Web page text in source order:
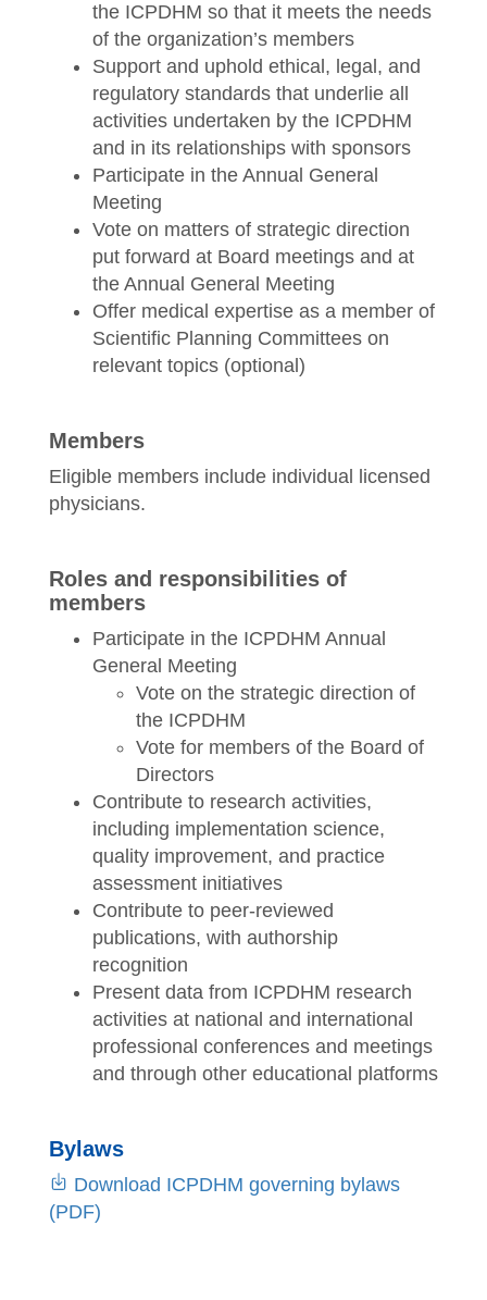
the ICPDHM so that it meets the needs
of the organization’s members
Support and uphold ethical, legal, and
regulatory standards that underlie all
activities undertaken by the ICPDHM
and in its relationships with sponsors
Participate in the Annual General
Meeting
Vote on matters of strategic direction
put forward at Board meetings and at
the Annual General Meeting
Offer medical expertise as a member of
Scientific Planning Committees on
relevant topics (optional)
Members
Eligible members include individual licensed
physicians.
Roles and responsibilities of
members
Participate in the ICPDHM Annual
General Meeting
Vote on the strategic direction of
the ICPDHM
Vote for members of the Board of
Directors
Contribute to research activities,
including implementation science,
quality improvement, and practice
assessment initiatives
Contribute to peer-reviewed
publications, with authorship
recognition
Present data from ICPDHM research
activities at national and international
professional conferences and meetings
and through other educational platforms
Bylaws
Download ICPDHM governing bylaws
(PDF)